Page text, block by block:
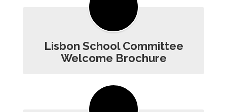
Lisbon School Committee
Welcome Brochure